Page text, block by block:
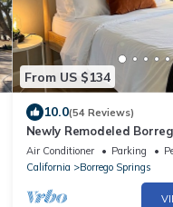
From US $134
10.0(54 Reviews)
Newly Remodeled
Getaway
Air Conditioner Parking
California
Borrego Springs